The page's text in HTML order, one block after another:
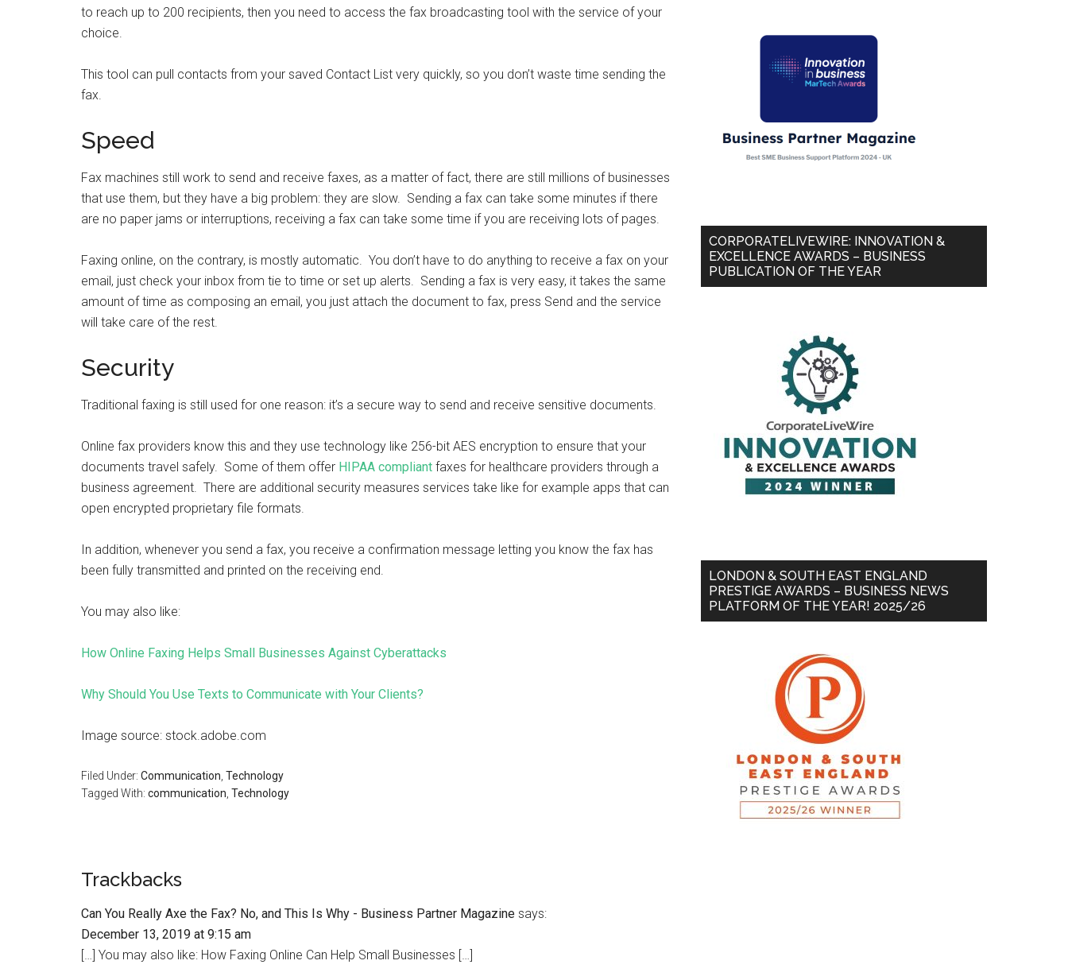
to reach up to 200 recipients, then you need to access the fax broadcasting tool with the service of your
choice.
This tool can pull contacts from your saved Contact List very quickly, so you don’t waste time sending the
fax.
Speed
Fax machines still work to send and receive faxes, as a matter of fact, there are still millions of businesses
that use them, but they have a big problem: they are slow. Sending a fax can take some minutes if there
are no paper jams or interruptions, receiving a fax can take some time if you are receiving lots of pages.
Faxing online, on the contrary, is mostly automatic. You don’t have to do anything to receive a fax on your
email, just check your inbox from tie to time or set up alerts. Sending a fax is very easy, it takes the same
amount of time as composing an email, you just attach the document to fax, press Send and the service
will take care of the rest.
Security
Traditional faxing is still used for one reason: it’s a secure way to send and receive sensitive documents.
Online fax providers know this and they use technology like 256-bit AES encryption to ensure that your
documents travel safely. Some of them offer HIPAA compliant faxes for healthcare providers through a
business agreement. There are additional security measures services take like for example apps that can
open encrypted proprietary file formats.
In addition, whenever you send a fax, you receive a confirmation message letting you know the fax has
been fully transmitted and printed on the receiving end.
You may also like:
How Online Faxing Helps Small Businesses Against Cyberattacks
Why Should You Use Texts to Communicate with Your Clients?
Image source: stock.adobe.com
Filed Under: Communication Technology
Tagged With: communication Technology
Trackbacks
Can You Really Axe the Fax? No, and This Is Why - Business Partner Magazine says:
December 13, 2019 at 9:15 am
[…] You may also like: How Faxing Online Can Help Small Businesses […]
CORPORATELIVEWIRE: INNOVATION &
EXCELLENCE AWARDS – BUSINESS
PUBLICATION OF THE YEAR
LONDON & SOUTH EAST ENGLAND
PRESTIGE AWARDS – BUSINESS NEWS
PLATFORM OF THE YEAR! 2025/26